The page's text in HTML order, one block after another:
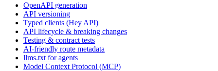
OpenAPI generation
API versioning
Typed clients (Hey API)
API lifecycle & breaking changes
Testing & contract tests
AI-friendly route metadata
llms.txt for agents
Model Context Protocol (MCP)